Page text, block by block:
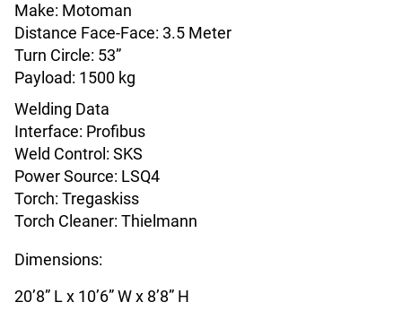
Make: Motoman
Distance Face-Face: 3.5 Meter
Turn Circle: 53”
Payload: 1500 kg
Welding Data
Interface: Profibus
Weld Control: SKS
Power Source: LSQ4
Torch: Tregaskiss
Torch Cleaner: Thielmann
Dimensions:
20’8” L x 10’6” W x 8’8” H